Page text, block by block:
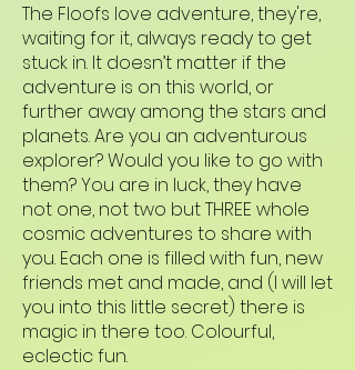
The Floofs love adventure, they're,
waiting for it, always ready to get
stuck in. It doesn’t matter if the
adventure is on this world, or
further away among the stars and
planets. Are you an adventurous
explorer? Would you like to go with
them? You are in luck, they have
not one, not two but THREE whole
cosmic adventures to share with
you. Each one is filled with fun, new
friends met and made, and (I will let
you into this little secret) there is
magic in there too. Colourful,
eclectic fun.